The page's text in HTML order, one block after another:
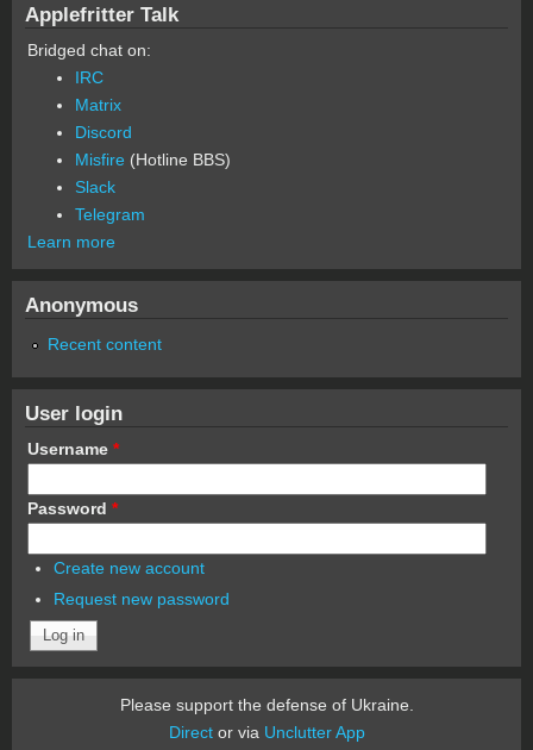
Applefritter Talk
Bridged chat on:
IRC
Matrix
Discord
Misfire (Hotline BBS)
Slack
Telegram
Learn more
Anonymous
Recent content
User login
Username *
Password *
Create new account
Request new password
Please support the defense of Ukraine.
Director via Unclutter App